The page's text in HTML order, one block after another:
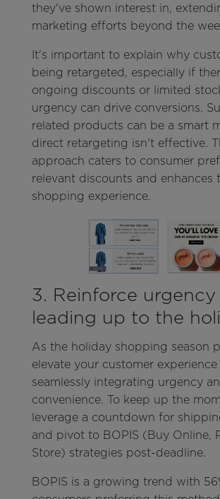
they've shown interest in,
marketing efforts beyond the
It's important to explain why
being retargeted, especially if
ongoing discounts or limited
urgency can drive conversions.
related products can be a smart
direct retargeting isn't effective.
approach caters to consumer
relevant discounts and enhances
shopping experience.
3. Reinforce urgency
leading up to the
As the holiday shopping season
elevate your customer
seamlessly integrating urgency
convenience. To keep up the
leverage a countdown for
and pivot to BOPIS (Buy Online,
Store) strategies post-deadline.
BOPIS is a growing trend with